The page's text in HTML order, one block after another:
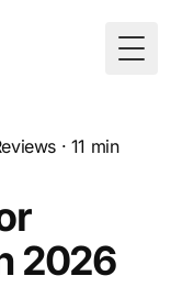
· 11 min
2026